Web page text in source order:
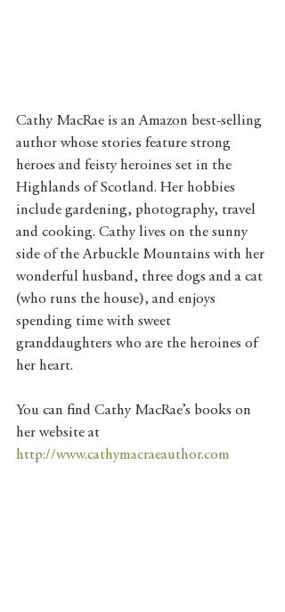
Cathy MacRae is an Amazon best-selling
author whose stories feature strong
heroes and feisty heroines set in the
Highlands of Scotland. Her hobbies
include gardening, photography, travel
and cooking. Cathy lives on the sunny
side of the Arbuckle Mountains with her
wonderful husband, three dogs and a cat
(who runs the house), and enjoys
spending time with sweet
granddaughters who are the heroines of
her heart.
You can find Cathy MacRae’s books on
her website at
http://www.cathymacraeauthor.com